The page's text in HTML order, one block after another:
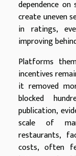
dependence
create uneven
in ratings,
improving
Platforms
incentives
it removed
blocked
publication,
scale of
restaurants,
costs, often